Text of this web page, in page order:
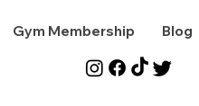
Blog
Gym Membership